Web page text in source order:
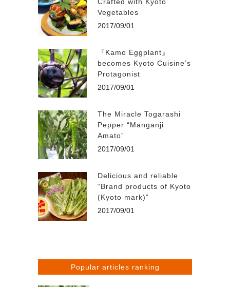
Crafted with Kyoto
Vegetables
2017/09/01
『Kamo Eggplant』
becomes Kyoto Cuisine’s
Protagonist
2017/09/01
The Miracle Togarashi
Pepper “Manganji
Amato”
2017/09/01
Delicious and reliable
“Brand products of Kyoto
(Kyoto mark)”
2017/09/01
Popular articles ranking